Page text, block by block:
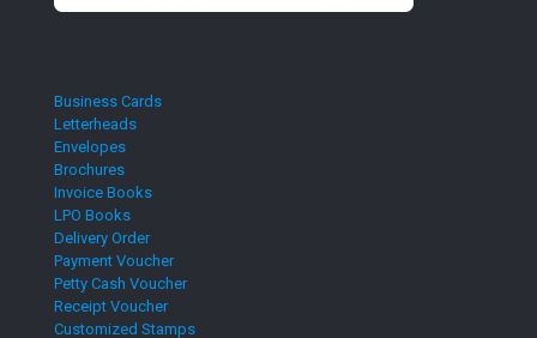
Business Cards
Letterheads
Envelopes
Brochures
Invoice Books
LPO Books
Delivery Order
Payment Voucher
Petty Cash Voucher
Receipt Voucher
Customized Stamps